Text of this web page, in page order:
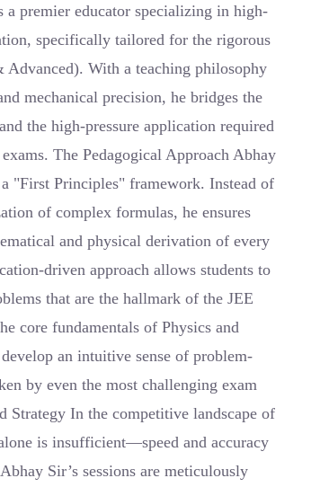
a premier educator specializing in high-
specifically tailored for the rigorous
With a teaching philosophy
mechanical precision, he bridges the
the high-pressure application required
The Pedagogical Approach Abhay
"First Principles" framework. Instead of
of complex formulas, he ensures
and physical derivation of every
driven approach allows students to
that are the hallmark of the JEE
core fundamentals of Physics and
an intuitive sense of problem-
by even the most challenging exam
Strategy In the competitive landscape of
is insufficient—speed and accuracy
Sir’s sessions are meticulously